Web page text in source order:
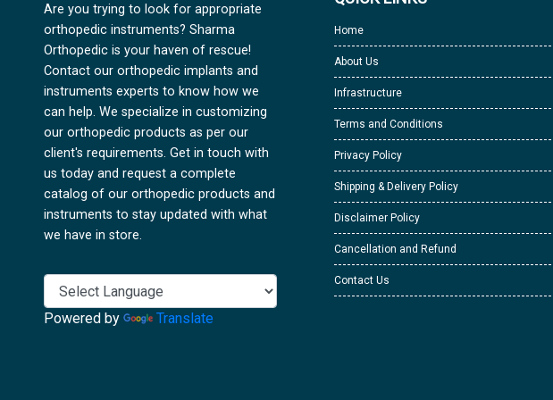
Are you trying to look for appropriate
orthopedic instruments? Sharma
Orthopedic is your haven of rescue!
Contact our orthopedic implants and
instruments experts to know how we
can help. We specialize in customizing
our orthopedic products as per our
client's requirements. Get in touch with
us today and request a complete
catalog of our orthopedic products and
instruments to stay updated with what
we have in store.
Powered by Translate
Home
About Us
Infrastructure
Terms and Conditions
Privacy Policy
Shipping & Delivery Policy
Disclaimer Policy
Cancellation and Refund
Contact Us